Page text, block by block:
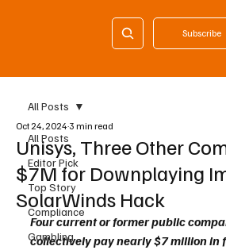
Subscribe
All Posts
Editor Pick
Top Story
Compliance
Gambling
All Posts
Unisys, Three Other
$7M for Downplaying
SolarWinds Hack
Oct 24, 2024 3 min read
Four current or former public
collectively pay nearly $7 million in